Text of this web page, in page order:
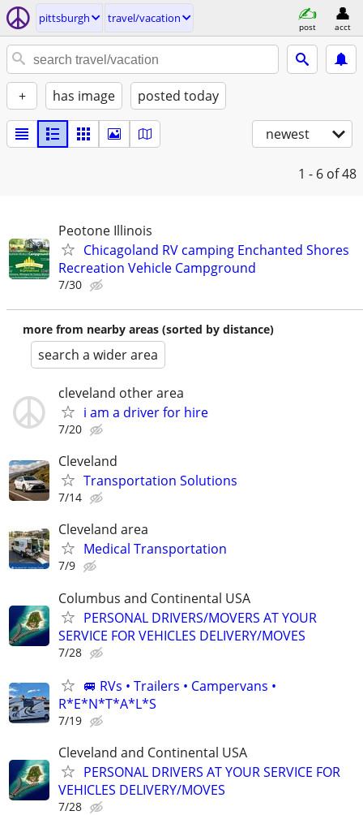
pittsburgh travel/vacation
post acct
+ has image posted today
newest
1 - 6 of 48
Peotone Illinois
Chicagoland RV camping Enchanted Shores
Recreation Vehicle Campground
7/30
more from nearby areas (sorted by distance)
search a wider area
cleveland other area
i am a driver for hire
7/20
Cleveland
Transportation Solutions
7/14
Cleveland area
Medical Transportation
7/9
Columbus and Continental USA
PERSONAL DRIVERS/MOVERS AT YOUR
SERVICE FOR VEHICLES DELIVERY/MOVES
7/28
🚐 RVs • Trailers • Campervans •
R*E*N*T*A*L*S
7/19
Cleveland and Continental USA
PERSONAL DRIVERS AT YOUR SERVICE FOR
VEHICLES DELIVERY/MOVES
7/28